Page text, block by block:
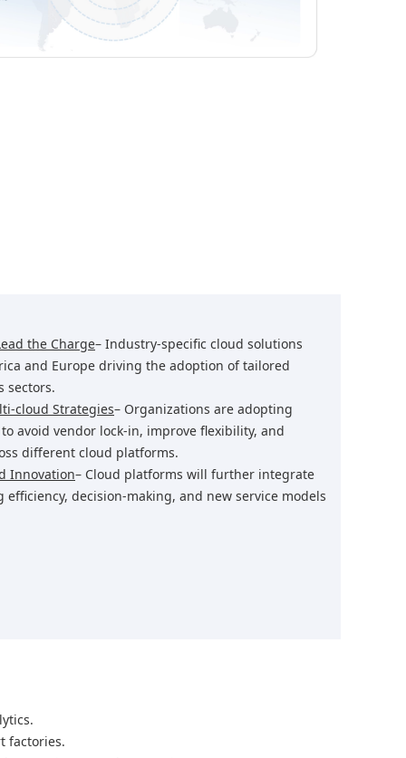
the Charge– Industry-specific cloud solutions
and Europe driving the adoption of tailored
sectors.
cloud Strategies– Organizations are adopting
avoid vendor lock-in, improve flexibility, and
different cloud platforms.
Innovation– Cloud platforms will further integrate
decision-making, and new service models
factories.